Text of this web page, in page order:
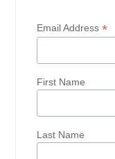
Email Address*
First Name
Last Name